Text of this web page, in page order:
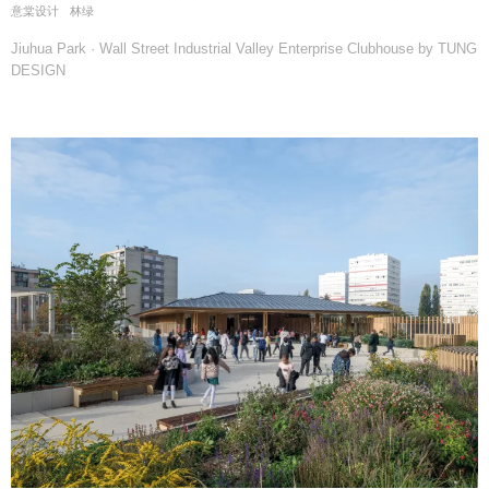
意棠设计
林绿
Jiuhua Park · Wall Street Industrial Valley Enterprise Clubhouse by TUNG
DESIGN